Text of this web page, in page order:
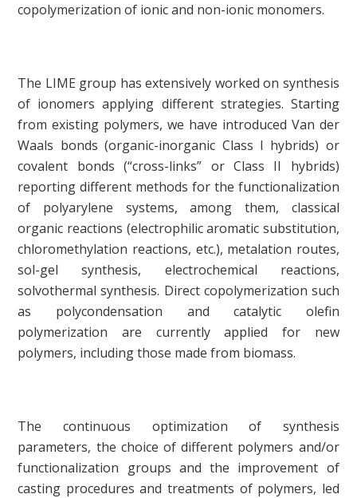
copolymerization of ionic and non-ionic monomers.
The LIME group has extensively worked on synthesis
of ionomers applying different strategies. Starting
from existing polymers, we have introduced Van der
Waals bonds (organic-inorganic Class I hybrids) or
covalent bonds (“cross-links” or Class II hybrids)
reporting different methods for the functionalization
of polyarylene systems, among them, classical
organic reactions (electrophilic aromatic substitution,
chloromethylation reactions, etc.), metalation routes,
sol-gel synthesis, electrochemical reactions,
solvothermal synthesis. Direct copolymerization such
as polycondensation and catalytic olefin
polymerization are currently applied for new
polymers, including those made from biomass.
The continuous optimization of synthesis
parameters, the choice of different polymers and/or
functionalization groups and the improvement of
casting procedures and treatments of polymers, led